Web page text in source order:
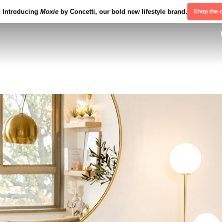
Introducing Moxieby Concetti, our bold new lifestyle brand. Shop the